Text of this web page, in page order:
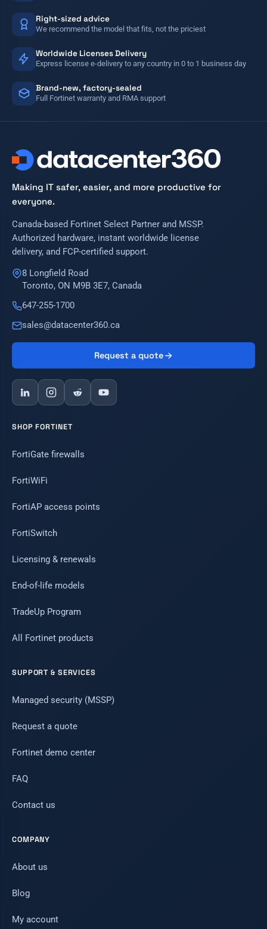
Right-sized advice
We recommend the model that fits, not the priciest
Worldwide Licenses Delivery
Express license e-delivery to any country in 0 to 1 business day
Brand-new, factory-sealed
Full Fortinet warranty and RMA support
Making IT safer, easier, and more productive for
everyone.
Canada-based Fortinet Select Partner and MSSP.
Authorized hardware, instant worldwide license
delivery, and FCP-certified support.
8 Longfield Road
Toronto, ON M9B 3E7, Canada
647-255-1700
sales@datacenter360.ca
Request a quote
SHOP FORTINET
FortiGate firewalls
FortiWiFi
FortiAP access points
FortiSwitch
Licensing & renewals
End-of-life models
TradeUp Program
All Fortinet products
SUPPORT & SERVICES
Managed security (MSSP)
Request a quote
Fortinet demo center
FAQ
Contact us
COMPANY
About us
Blog
My account